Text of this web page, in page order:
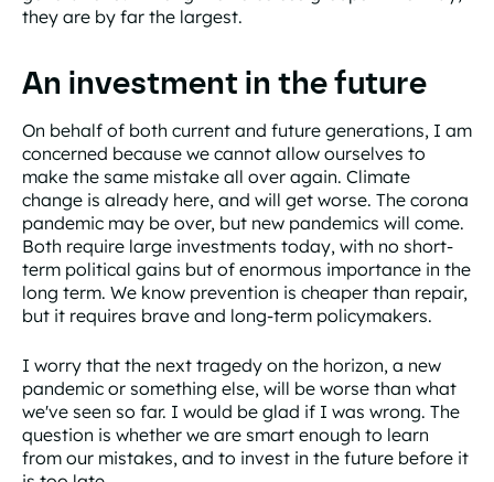
they are by far the largest.
An investment in the future
On behalf of both current and future generations, I am
concerned because we cannot allow ourselves to
make the same mistake all over again. Climate
change is already here, and will get worse. The corona
pandemic may be over, but new pandemics will come.
Both require large investments today, with no short-
term political gains but of enormous importance in the
long term. We know prevention is cheaper than repair,
but it requires brave and long-term policymakers.
I worry that the next tragedy on the horizon, a new
pandemic or something else, will be worse than what
we've seen so far. I would be glad if I was wrong. The
question is whether we are smart enough to learn
from our mistakes, and to invest in the future before it